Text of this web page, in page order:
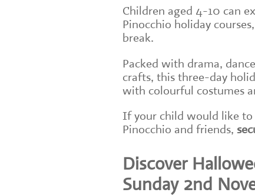
Children aged 4-10 can
Pinocchio holiday
break.
Packed with drama,
crafts, this three-day
with colourful costumes
If your child would like to
Pinocchio and friends,
Discover
Sunday 2nd